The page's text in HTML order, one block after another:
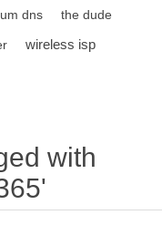
dns the dude
wireless isp
with